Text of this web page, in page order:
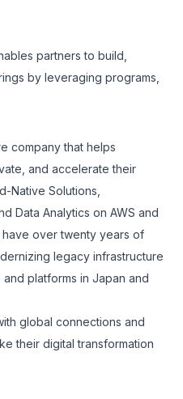
partners to build,
by leveraging programs,
company that helps
and accelerate their
Native Solutions,
Data Analytics on AWS and
have over twenty years of
legacy infrastructure
platforms in Japan and
global connections and
their digital transformation